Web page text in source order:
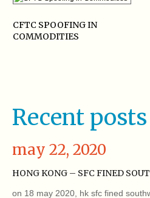
CFTC SPOOFING IN
COMMODITIES
Recent posts
may 22, 2020
HONG KONG – SFC FINED
on 18 may 2020, hk sfc fined